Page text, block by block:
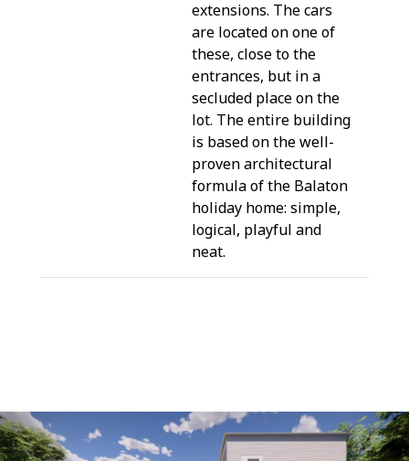
extensions. The cars
are located on one of
these, close to the
entrances, but in a
secluded place on the
lot. The entire building
is based on the well-
proven architectural
formula of the Balaton
holiday home: simple,
logical, playful and
neat.